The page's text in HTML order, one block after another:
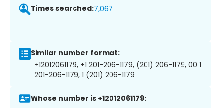
Times searched:7,067
Similar number format:
+12012061179, +1 201-206-1179, (201) 206-1179, 00 1
201-206-1179, 1 (201) 206-1179
Whose number is +12012061179: